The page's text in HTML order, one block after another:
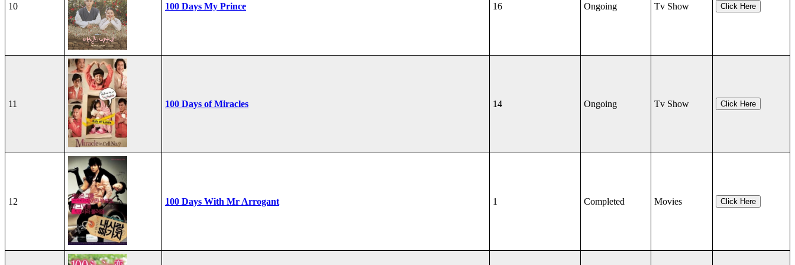
10 100 Days My Prince 16 Ongoing Tv Show Click Here
11 100 Days of Miracles 14 Ongoing Tv Show Click Here
12 100 Days With Mr Arrogant 1 Completed Movies Click Here